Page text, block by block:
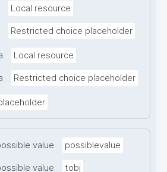
Local resource
Restricted choice placeholder
Local resource
Restricted choice placeholder
value possiblevalue
value tobj